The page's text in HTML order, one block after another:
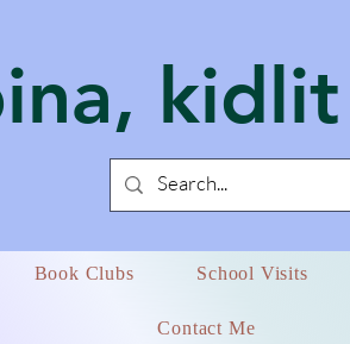
Book Clubs School Visits
Contact Me